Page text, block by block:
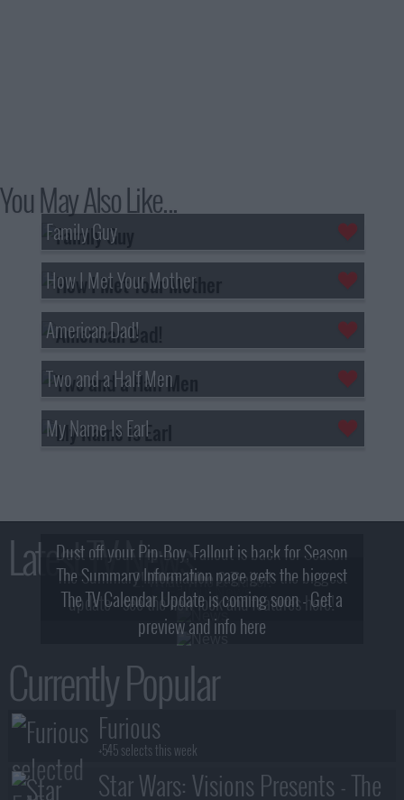
You May Also Like...
Family Guy
How I Met Your Mother
American Dad!
Two and a Half Men
My Name Is Earl
Latest TV News
Dust off your Pip-Boy, Fallout is back for Season
2! What, Who & Trailer!
The Summary Information page gets the biggest
update - see the new look and features here!
The TV Calendar Update is coming soon - Get a
preview and info here
Currently Popular
Furious
+545 selects this week
Star Wars: Visions Presents - The